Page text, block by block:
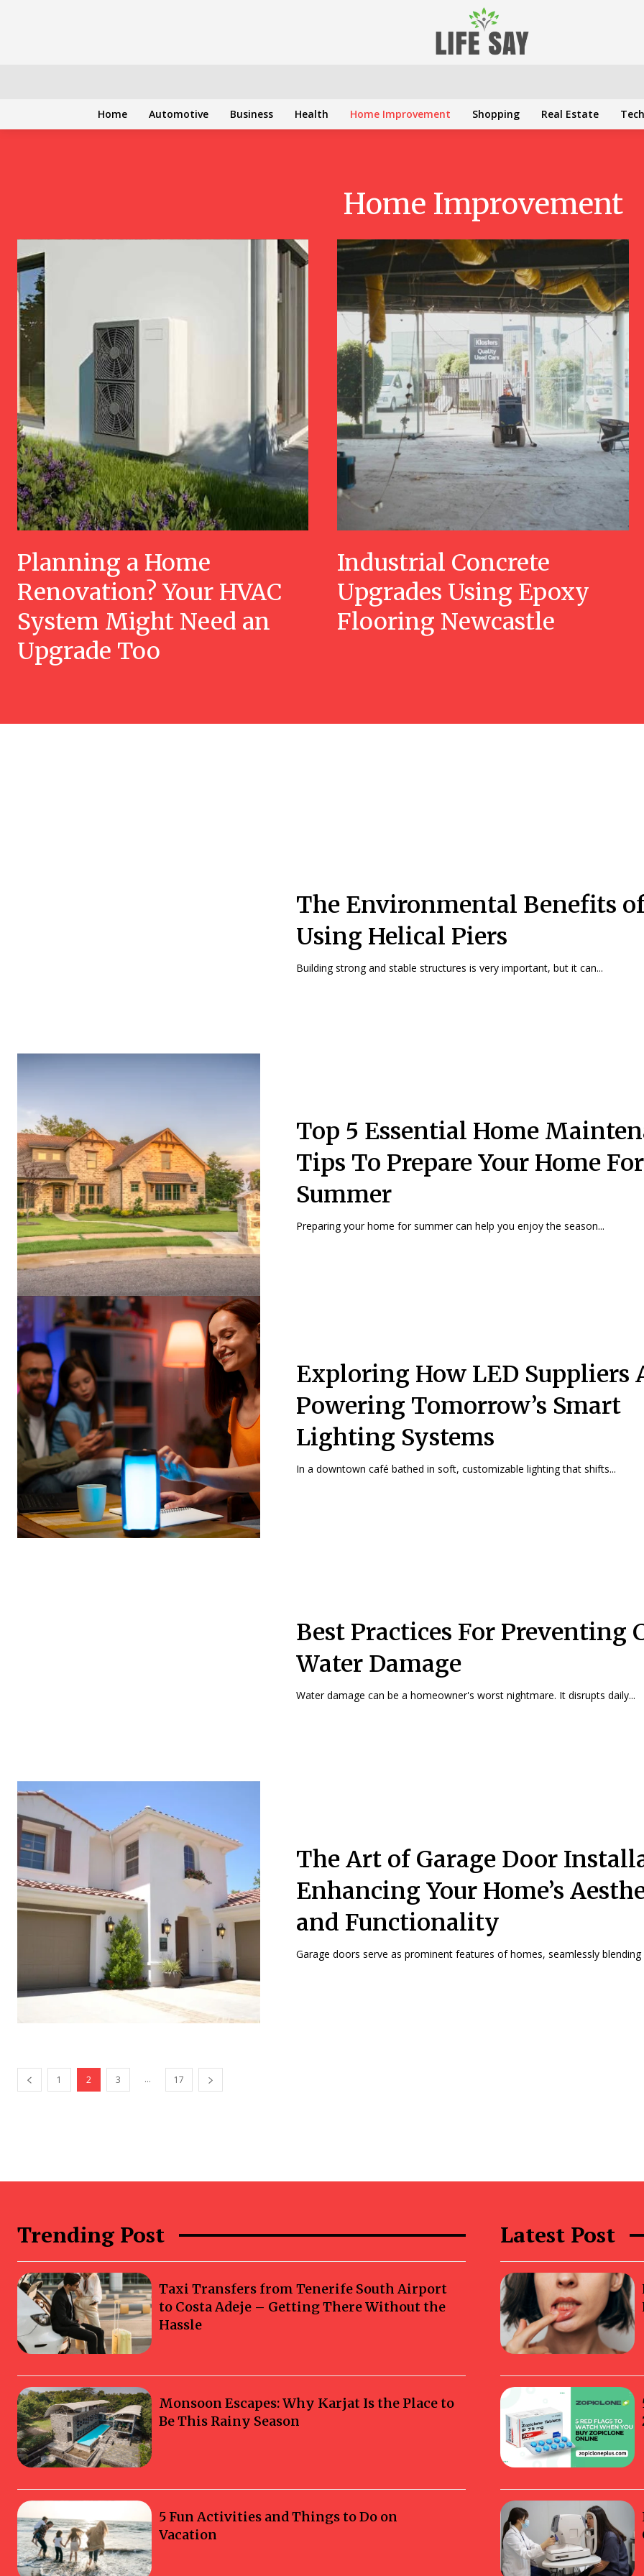
Home Automotive Business Health Home Improvement Shopping Real Estate Tech
Home Improvement
Planning a Home
Renovation? Your HVAC
System Might Need an
Upgrade Too
Industrial Concrete
Upgrades Using Epoxy
Flooring Newcastle
The Environmental Benefits
Using Helical Piers
Building strong and stable structures is very important, but it can...
Top 5 Essential Home
Tips To Prepare Your Home For
Summer
Preparing your home for summer can help you enjoy the season...
Exploring How LED Suppliers
Powering Tomorrow’s Smart
Lighting Systems
In a downtown café bathed in soft, customizable lighting that shifts...
Best Practices For Preventing
Water Damage
Water damage can be a homeowner's worst nightmare. It disrupts daily...
The Art of Garage Door
Enhancing Your Home’s
and Functionality
Garage doors serve as prominent features of homes, seamlessly blending
1 2 3 ... 17
Trending Post
Taxi Transfers from Tenerife South Airport
to Costa Adeje – Getting There Without the
Hassle
Monsoon Escapes: Why Karjat Is the Place to
Be This Rainy Season
5 Fun Activities and Things to Do on
Vacation
Latest Post